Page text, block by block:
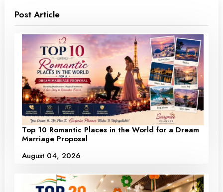
Post Article
Top 10 Romantic Places in the World for a Dream
Marriage Proposal
August 04, 2026